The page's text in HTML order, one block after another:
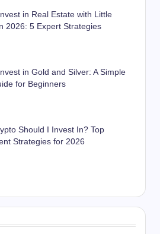
in Real Estate with Little
2026: 5 Expert Strategies
in Gold and Silver: A Simple
for Beginners
Should I Invest In? Top
Strategies for 2026